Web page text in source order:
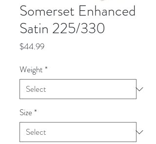
Somerset Enhanced
Satin 225/330
$44.99Price
Weight *
Size*